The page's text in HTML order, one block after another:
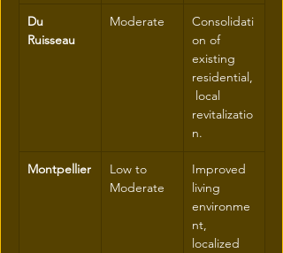
Du
Ruisseau
Moderate
Consolidati
on of
existing
residential,
local
revitalizatio
n.
Montpellier
Low to
Moderate
Improved
living
environme
nt,
localized